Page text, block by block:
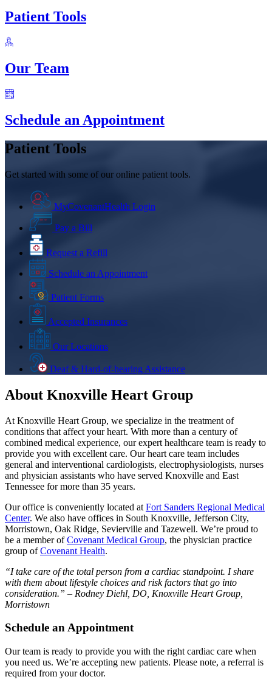
Patient Tools
Our Team
Schedule an Appointment
Patient Tools
Get started with some of our online patient tools.
MyCovenantHealth Login
Pay a Bill
Request a Refill
Schedule an Appointment
Patient Forms
Accepted Insurances
Our Locations
Deaf & Hard-of-hearing Assistance
About Knoxville Heart Group
At Knoxville Heart Group, we specialize in the treatment of
conditions that affect your heart. With more than a century of
combined medical experience, our expert healthcare team is ready to
provide you with excellent care. Our heart care team includes
general and interventional cardiologists, electrophysiologists, nurses
and physician assistants who have served Knoxville and East
Tennessee for more than 35 years.
Our office is conveniently located at Fort Sanders Regional Medical
Center. We also have offices in South Knoxville, Jefferson City,
Morristown, Oak Ridge, Sevierville and Tazewell. We’re proud to
be a member ofCovenant Medical Group, the physician practice
group ofCovenant Health.
“I take care of the total person from a cardiac standpoint. I share
with them about lifestyle choices and risk factors that go into
consideration.” – Rodney Diehl, DO, Knoxville Heart Group,
Morristown
Schedule an Appointment
Our team is ready to provide you with the right cardiac care when
you need us. We’re accepting new patients. Please note, a referral is
required from your doctor.